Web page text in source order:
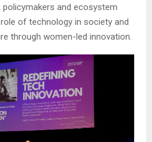
and ecosystem
of technology in society and
through women-led innovation.